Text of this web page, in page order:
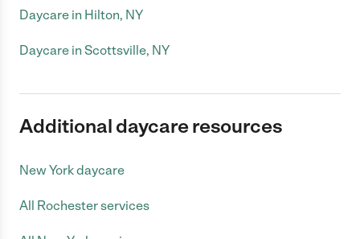
Daycare in Hilton, NY
Daycare in Scottsville, NY
Additional daycare resources
New York daycare
All Rochester services